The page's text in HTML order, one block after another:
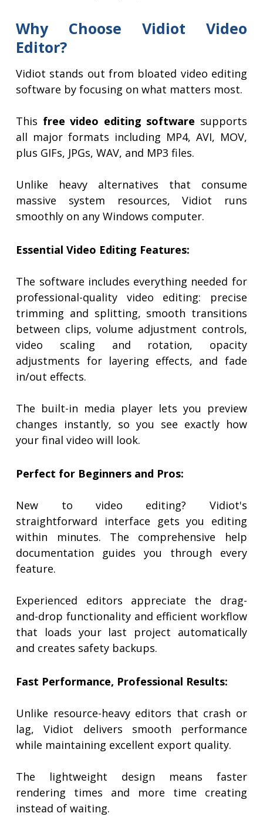
Why Choose Vidiot Video
Editor?
Vidiot stands out from bloated video editing
software by focusing on what matters most.
This free video editing software supports
all major formats including MP4, AVI, MOV,
plus GIFs, JPGs, WAV, and MP3 files.
Unlike heavy alternatives that consume
massive system resources, Vidiot runs
smoothly on any Windows computer.
Essential Video Editing Features:
The software includes everything needed for
professional-quality video editing: precise
trimming and splitting, smooth transitions
between clips, volume adjustment controls,
video scaling and rotation, opacity
adjustments for layering effects, and fade
in/out effects.
The built-in media player lets you preview
changes instantly, so you see exactly how
your final video will look.
Perfect for Beginners and Pros:
New to video editing? Vidiot's
straightforward interface gets you editing
within minutes. The comprehensive help
documentation guides you through every
feature.
Experienced editors appreciate the drag-
and-drop functionality and efficient workflow
that loads your last project automatically
and creates safety backups.
Fast Performance, Professional Results:
Unlike resource-heavy editors that crash or
lag, Vidiot delivers smooth performance
while maintaining excellent export quality.
The lightweight design means faster
rendering times and more time creating
instead of waiting.